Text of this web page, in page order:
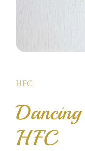
modal
HFC
HFC